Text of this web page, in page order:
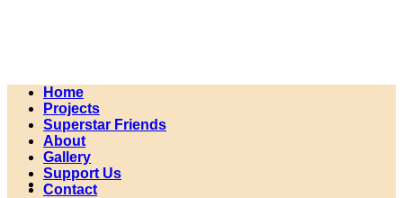
Home
Projects
Superstar Friends
About
Gallery
Support Us
Contact